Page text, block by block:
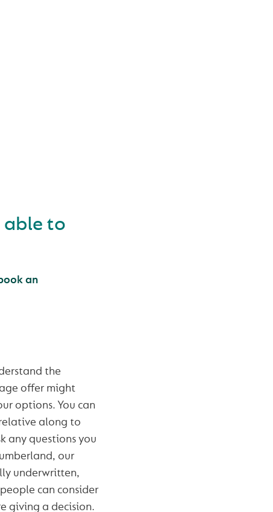
able to
an
the
offer might
options. You can
along to
any questions you
our
underwritten,
can consider
giving a decision.